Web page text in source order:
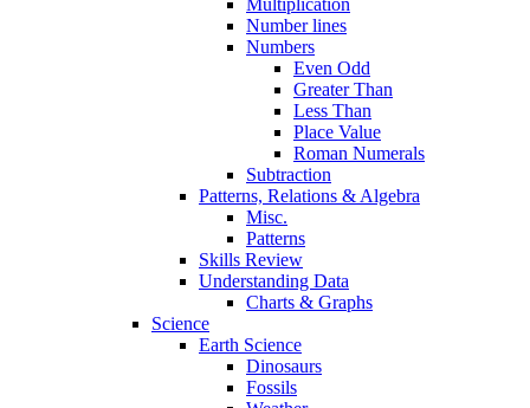
Multiplication
Number lines
Numbers
Even Odd
Greater Than
Less Than
Place Value
Roman Numerals
Subtraction
Patterns, Relations & Algebra
Misc.
Patterns
Skills Review
Understanding Data
Charts & Graphs
Science
Earth Science
Dinosaurs
Fossils